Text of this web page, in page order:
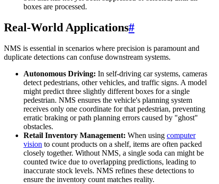
boxes are processed.
Real-World Applications#
NMS is essential in scenarios where precision is paramount and
duplicate detections can confuse downstream systems.
Autonomous Driving: In self-driving car systems, cameras
detect pedestrians, other vehicles, and traffic signs. A model
might predict three slightly different boxes for a single
pedestrian. NMS ensures the vehicle's planning system
receives only one coordinate for that pedestrian, preventing
erratic braking or path planning errors caused by "ghost"
obstacles.
Retail Inventory Management: When using computer
vision to count products on a shelf, items are often packed
closely together. Without NMS, a single soda can might be
counted twice due to overlapping predictions, leading to
inaccurate stock levels. NMS refines these detections to
ensure the inventory count matches reality.